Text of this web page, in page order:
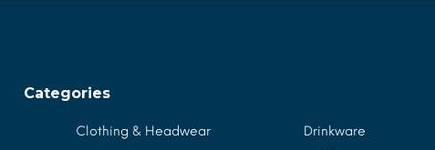
Categories
Clothing & Headwear Drinkware